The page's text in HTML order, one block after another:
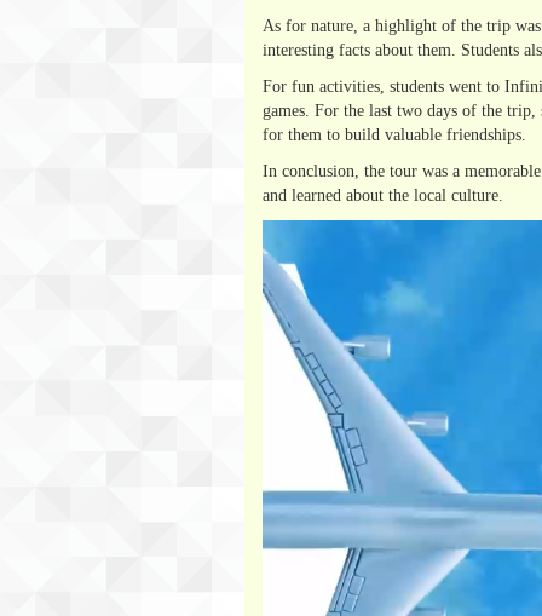
As for nature, a highlight of the trip
interesting facts about them. Students
For fun activities, students went to
games. For the last two days of the
for them to build valuable friendships.
In conclusion, the tour was a
and learned about the local culture.